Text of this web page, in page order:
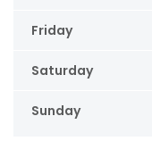
Friday
Saturday
Sunday